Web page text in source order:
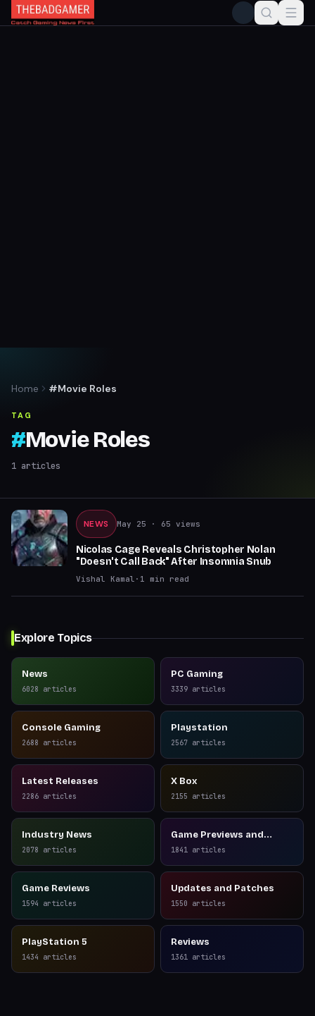
Home #Movie Roles
TAG
#Movie Roles
1 articles
NEWS May 25 · 65 views
Nicolas Cage Reveals Christopher Nolan
"Doesn't Call Back" After Insomnia Snub
Vishal Kamal · 1 min read
Explore Topics
News
6028 articles
PC Gaming
3339 articles
Console Gaming
2688 articles
Playstation
2567 articles
Latest Releases
2286 articles
X Box
2155 articles
Industry News
2078 articles
Game Previews and
Reviews
1841 articles
Game Reviews
1594 articles
Updates and Patches
1550 articles
PlayStation 5
1434 articles
Reviews
1361 articles